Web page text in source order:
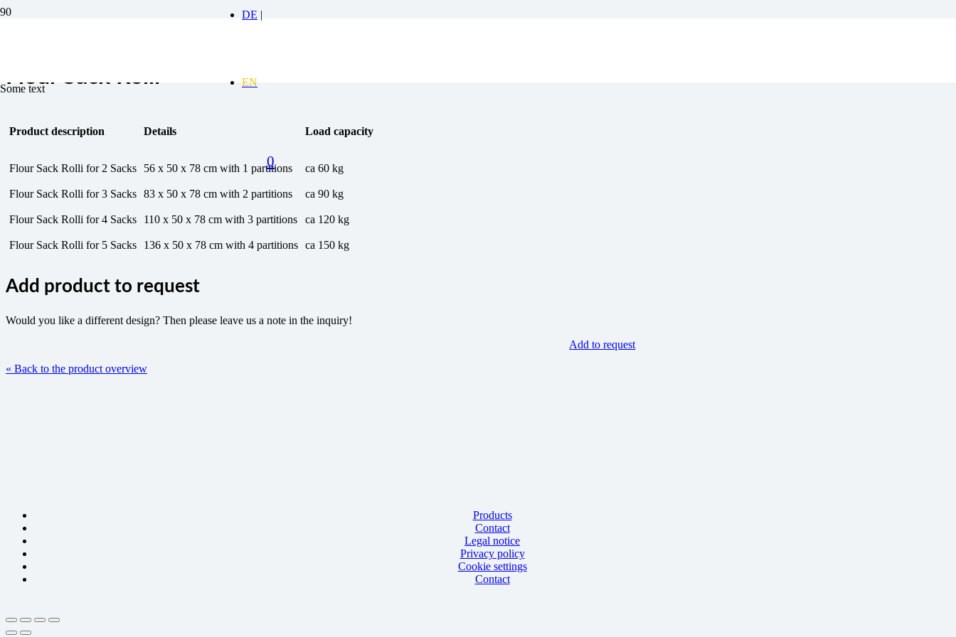
0
Some text
Flour Sack Rolli
Product description Details Load capacity
Flour Sack Rolli for 2 Sacks 56 x 50 x 78 cm with 1 partitions ca 60 kg
Flour Sack Rolli for 3 Sacks 83 x 50 x 78 cm with 2 partitions ca 90 kg
Flour Sack Rolli for 4 Sacks 110 x 50 x 78 cm with 3 partitions ca 120 kg
Flour Sack Rolli for 5 Sacks 136 x 50 x 78 cm with 4 partitions ca 150 kg
Add product to request
Would you like a different design? Then please leave us a note in the inquiry!
Add to request
« Back to the product overview
Products
Contact
Legal notice
Privacy policy
Cookie settings
Contact